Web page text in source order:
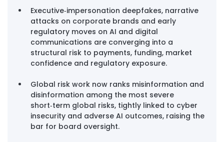
Executive‑impersonation deepfakes, narrative
attacks on corporate brands and early
regulatory moves on AI and digital
communications are converging into a
structural risk to payments, funding, market
confidence and regulatory exposure.
Global risk work now ranks misinformation and
disinformation among the most severe
short‑term global risks, tightly linked to cyber
insecurity and adverse AI outcomes, raising the
bar for board oversight.